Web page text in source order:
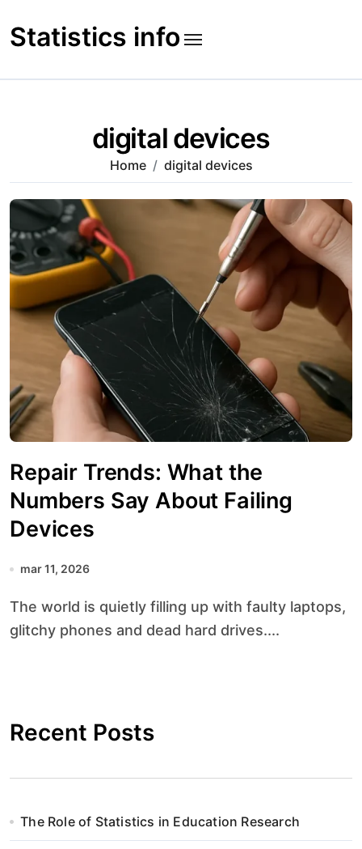
to
content
Statistics info
digital devices
Home digital devices
Repair Trends: What the
Numbers Say About Failing
Devices
mar 11, 2026
The world is quietly filling up with faulty laptops,
glitchy phones and dead hard drives....
Recent Posts
The Role of Statistics in Education Research